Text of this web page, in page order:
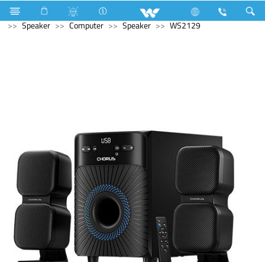
Industrial Solutions Mechanical Component
Computer
Speaker
Computer Speaker WS2129